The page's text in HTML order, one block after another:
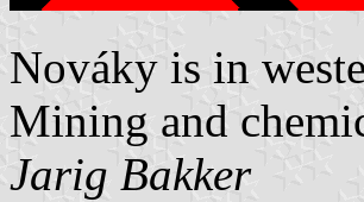
Nováky is in
Mining and
Jarig Bakker